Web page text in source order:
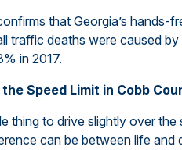
that Georgia’s hands-
traffic deaths were caused
in 2017.
Speed Limit in Cobb
thing to drive slightly over
can be between life and